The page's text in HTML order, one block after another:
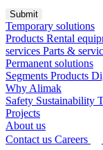
Temporary solutions
Products Rental
services Parts &
Permanent solutions
Segments Products
Why Alimak
Safety Sustainability
Projects
About us
Contact us Careers